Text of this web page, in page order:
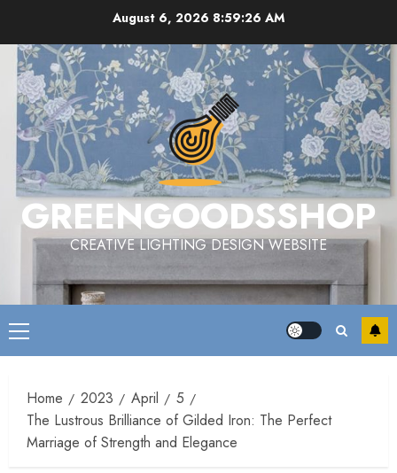
content
August 6, 2026 8:59:27 AM
GREENGOODSSHOP
CREATIVE LIGHTING DESIGN WEBSITE
Primary
Menu
Home 2023 April
5
The Lustrous Brilliance of Gilded Iron: The Perfect
Marriage of Strength and Elegance